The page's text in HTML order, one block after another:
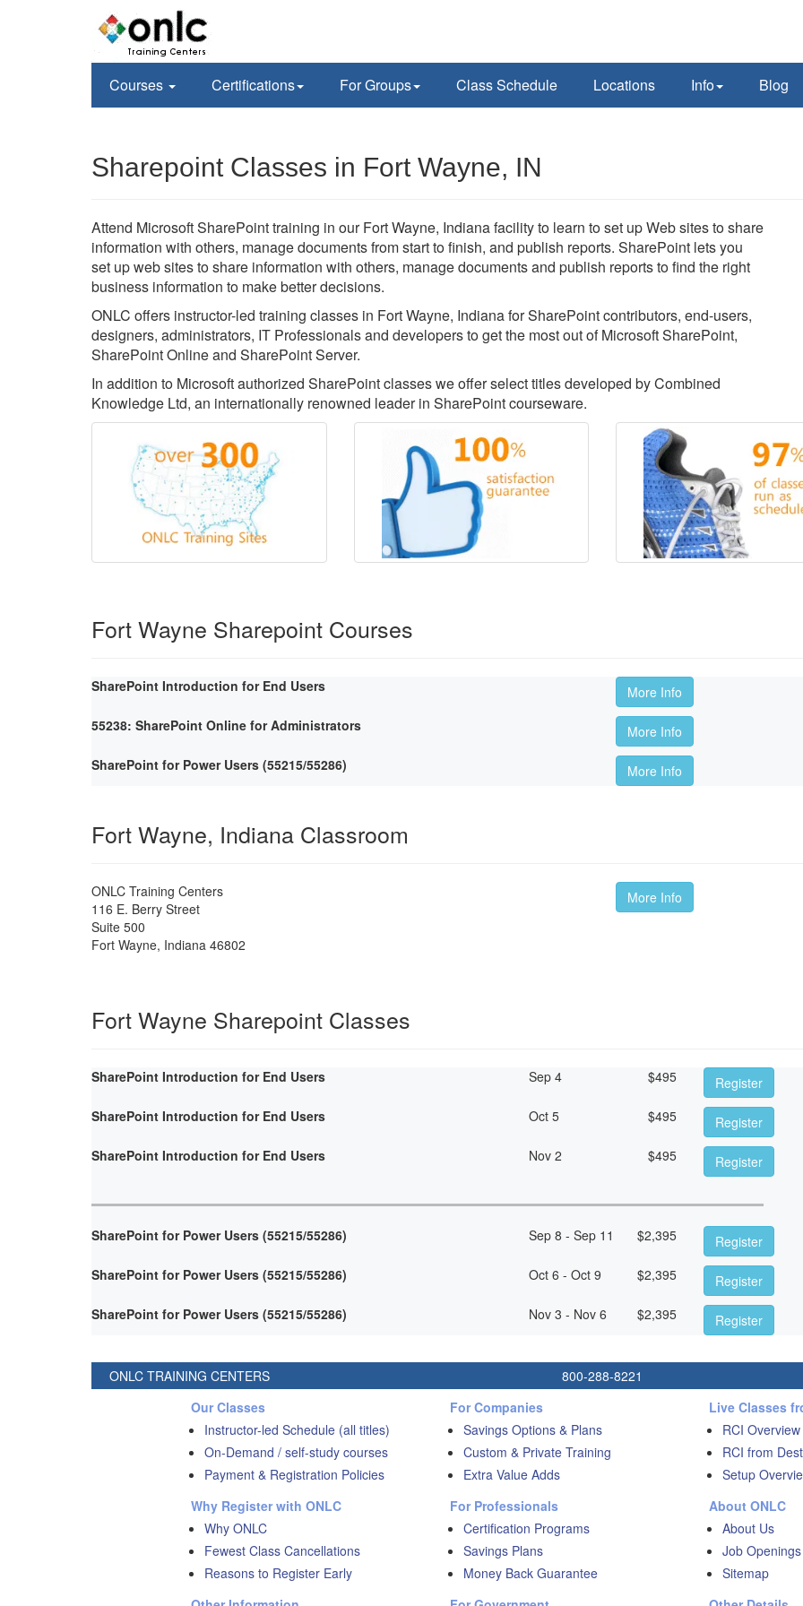
Courses Certifications For Groups Class Schedule Locations Info Blog
Sharepoint Classes in Fort Wayne, IN
Attend Microsoft SharePoint training in our Fort Wayne, Indiana facility to learn to set up Web sites to share
information with others, manage documents from start to finish, and publish reports. SharePoint lets you
set up web sites to share information with others, manage documents and publish reports to find the right
business information to make better decisions.
ONLC offers instructor-led training classes in Fort Wayne, Indiana for SharePoint contributors, end-users,
designers, administrators, IT Professionals and developers to get the most out of Microsoft SharePoint,
SharePoint Online and SharePoint Server.
In addition to Microsoft authorized SharePoint classes we offer select titles developed by Combined
Knowledge Ltd, an internationally renowned leader in SharePoint courseware.
Fort Wayne Sharepoint Courses
SharePoint Introduction for End Users
More Info
55238: SharePoint Online for Administrators
More Info
SharePoint for Power Users (55215/55286)
More Info
Fort Wayne, Indiana Classroom
ONLC Training Centers
116 E. Berry Street
Suite 500
Fort Wayne, Indiana 46802
More Info
Fort Wayne Sharepoint Classes
SharePoint Introduction for End Users Sep 4 $495
Register
SharePoint Introduction for End Users
Oct 5 $495
Register
SharePoint Introduction for End Users
Nov 2 $495 Register
SharePoint for Power Users (55215/55286) Sep 8 - Sep 11 $2,395
Register
SharePoint for Power Users (55215/55286)
Oct 6 - Oct 9 $2,395
Register
SharePoint for Power Users (55215/55286)
Nov 3 - Nov 6 $2,395 Register
ONLC TRAINING CENTERS 800-288-8221
Our Classes
Instructor-led Schedule (all titles)
On-Demand / self-study courses
Payment & Registration Policies
Why Register with ONLC
Why ONLC
Fewest Class Cancellations
Reasons to Register Early
For Companies
Savings Options & Plans
Custom & Private Training
Extra Value Adds
For Professionals
Certification Programs
Savings Plans
Money Back Guarantee
Live Classes
RCI Overview
RCI from
Setup
About ONLC
About Us
Job Openings
Sitemap